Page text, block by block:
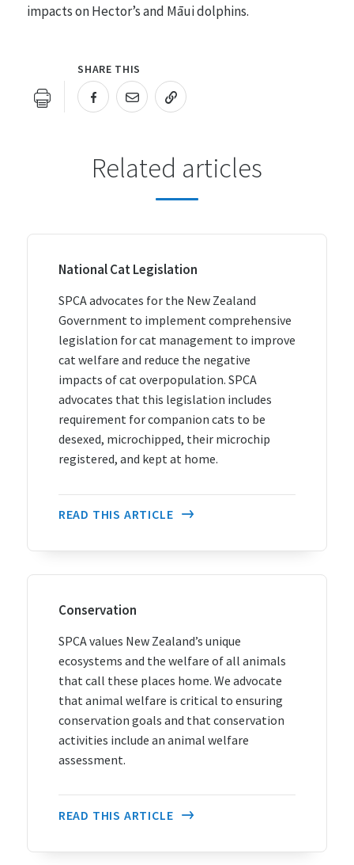
impacts on Hector’s and Māui dolphins.
SHARE THIS
Related articles
National Cat Legislation
SPCA advocates for the New Zealand
Government to implement comprehensive
legislation for cat management to improve
cat welfare and reduce the negative
impacts of cat overpopulation. SPCA
advocates that this legislation includes
requirement for companion cats to be
desexed, microchipped, their microchip
registered, and kept at home.
READ THIS ARTICLE
Conservation
SPCA values New Zealand’s unique
ecosystems and the welfare of all animals
that call these places home. We advocate
that animal welfare is critical to ensuring
conservation goals and that conservation
activities include an animal welfare
assessment.
READ THIS ARTICLE